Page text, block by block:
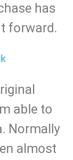
has
forward.
able to
Normally
almost